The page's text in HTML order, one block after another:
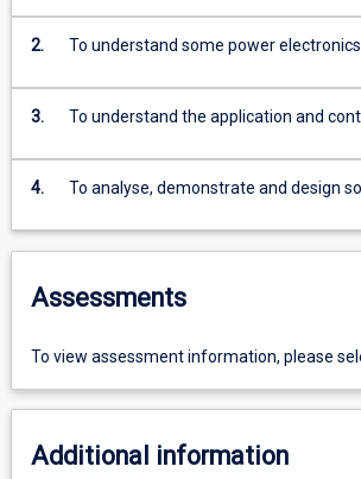
2. To understand some power
3. To understand the application and
4. To analyse, demonstrate and design
Assessments
To view assessment information, please
Additional information